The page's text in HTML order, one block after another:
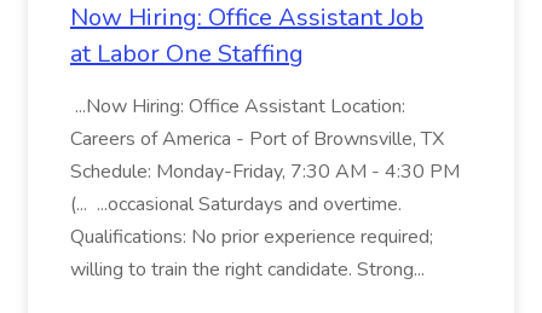
Now Hiring: Office Assistant Job
at Labor One Staffing
...Now Hiring: Office Assistant Location:
Careers of America - Port of Brownsville, TX
Schedule: Monday-Friday, 7:30 AM - 4:30 PM
(... ...occasional Saturdays and overtime.
Qualifications: No prior experience required;
willing to train the right candidate. Strong...